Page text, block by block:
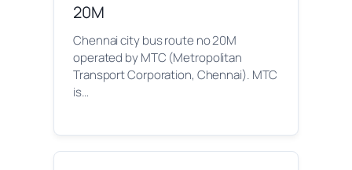
20M
Chennai city bus route no 20M
operated by MTC (Metropolitan
Transport Corporation, Chennai). MTC
is…